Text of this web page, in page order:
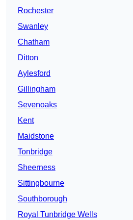
Rochester
Swanley
Chatham
Ditton
Aylesford
Gillingham
Sevenoaks
Kent
Maidstone
Tonbridge
Sheerness
Sittingbourne
Southborough
Royal Tunbridge Wells